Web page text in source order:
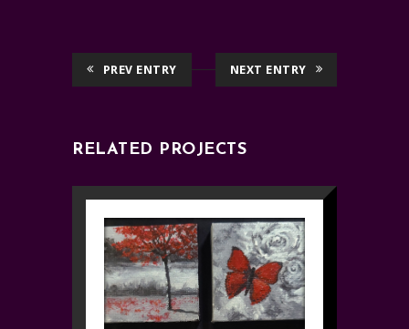
PREV ENTRY NEXT ENTRY
RELATED PROJECTS